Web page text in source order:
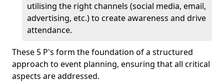
utilising the right channels (social media, email,
advertising, etc.) to create awareness and drive
attendance.
These 5 P's form the foundation of a structured
approach to event planning, ensuring that all critical
aspects are addressed.